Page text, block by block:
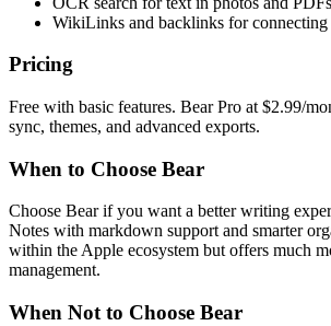
WikiLinks and backlinks for connecting
Pricing
Free with basic features. Bear Pro at $2.99/
sync, themes, and advanced exports.
When to Choose Bear
Choose Bear if you want a better writing
Notes with markdown support and smarter
within the Apple ecosystem but offers much
management.
When Not to Choose Bear